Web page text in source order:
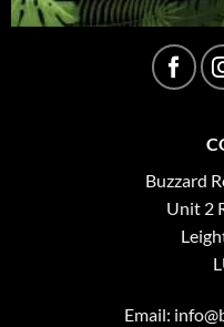
Buzzard
Unit 2
Email: